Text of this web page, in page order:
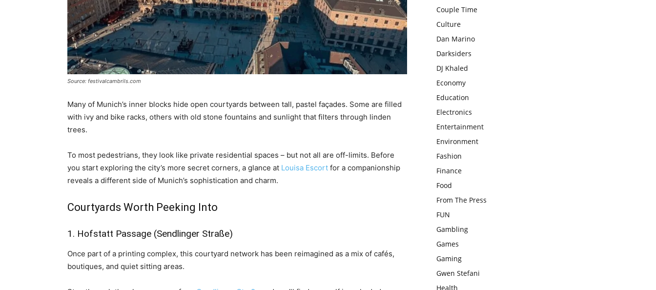
Source: festivalcambrils.com
Many of Munich’s inner blocks hide open courtyards between tall, pastel façades. Some are filled
with ivy and bike racks, others with old stone fountains and sunlight that filters through linden
trees.
To most pedestrians, they look like private residential spaces – but not all are off-limits. Before
you start exploring the city’s more secret corners, a glance at Louisa Escort for a companionship
reveals a different side of Munich’s sophistication and charm.
Courtyards Worth Peeking Into
1. Hofstatt Passage (Sendlinger Straße)
Once part of a printing complex, this courtyard network has been reimagined as a mix of cafés,
boutiques, and quiet sitting areas.
Couple Time
Culture
Dan Marino
Darksiders
DJ Khaled
Economy
Education
Electronics
Entertainment
Environment
Fashion
Finance
Food
From The Press
FUN
Gambling
Games
Gaming
Gwen Stefani
Health